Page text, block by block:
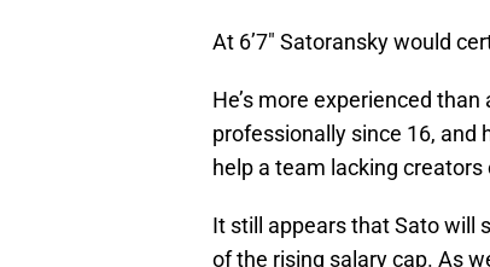
At 6’7″ Satoransky would
He’s more experienced
professionally since 16, and
help a team lacking
It still appears that Sato will
of the rising salary cap. As